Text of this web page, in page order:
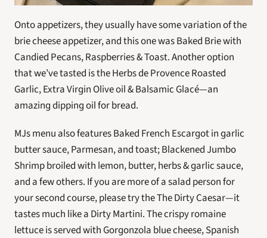
Onto appetizers, they usually have some variation of the
brie cheese appetizer, and this one was Baked Brie with
Candied Pecans, Raspberries & Toast. Another option
that we’ve tasted is the Herbs de Provence Roasted
Garlic, Extra Virgin Olive oil & Balsamic Glacé—an
amazing dipping oil for bread.
MJs menu also features Baked French Escargot in garlic
butter sauce, Parmesan, and toast; Blackened Jumbo
Shrimp broiled with lemon, butter, herbs & garlic sauce,
and a few others. If you are more of a salad person for
your second course, please try the The Dirty Caesar—it
tastes much like a Dirty Martini. The crispy romaine
lettuce is served with Gorgonzola blue cheese, Spanish